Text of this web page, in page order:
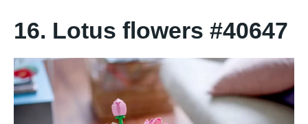
16. Lotus flowers #40647